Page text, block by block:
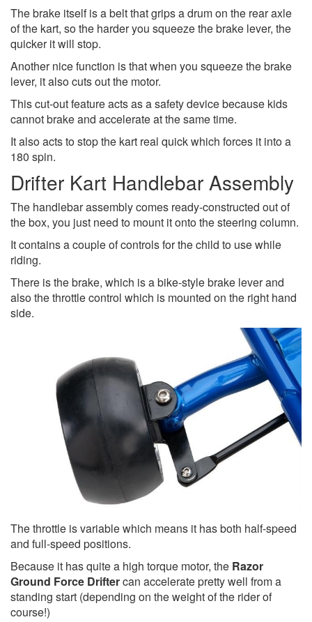
The brake itself is a belt that grips a drum on the rear axle
of the kart, so the harder you squeeze the brake lever, the
quicker it will stop.
Another nice function is that when you squeeze the brake
lever, it also cuts out the motor.
This cut-out feature acts as a safety device because kids
cannot brake and accelerate at the same time.
It also acts to stop the kart real quick which forces it into a
180 spin.
Drifter Kart Handlebar Assembly
The handlebar assembly comes ready-constructed out of
the box, you just need to mount it onto the steering column.
It contains a couple of controls for the child to use while
riding.
There is the brake, which is a bike-style brake lever and
also the throttle control which is mounted on the right hand
side.
The throttle is variable which means it has both half-speed
and full-speed positions.
Because it has quite a high torque motor, the Razor
Ground Force Driftercan accelerate pretty well from a
standing start (depending on the weight of the rider of
course!)